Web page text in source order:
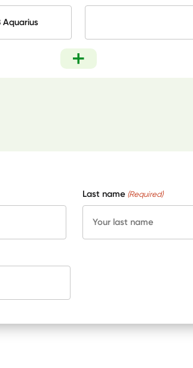
Last name (Required)